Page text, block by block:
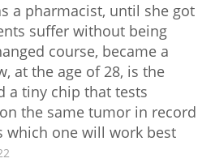
a pharmacist, until she got
suffer without being
course, became a
at the age of 28, is the
a tiny chip that tests
the same tumor in record
which one will work best